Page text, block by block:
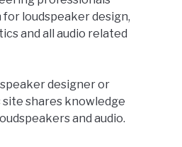
for loudspeaker design,
and all audio related
designer or
shares knowledge
and audio.